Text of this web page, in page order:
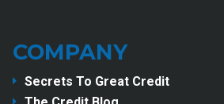
COMPANY
Secrets To Great Credit